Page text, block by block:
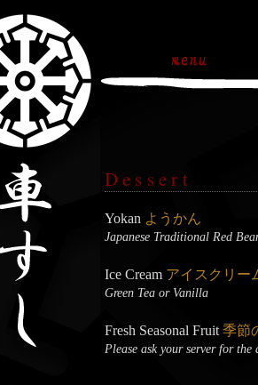
Dessert
Yokan ようかん
Japanese Traditional Red
Ice Cream アイスクリー
Green Tea or Vanilla
Fresh Seasonal Fruit 季節
Please ask your server for the